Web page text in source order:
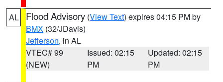
AL Flood Advisory (View Text) expires 04:15 PM by
BMX (32/JDavis)
Jefferson, in AL
VTEC# 99
(NEW)
Issued: 02:15
PM
Updated: 02:15
PM